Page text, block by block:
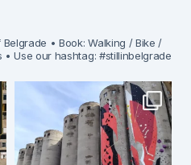
Belgrade • Book: Walking / Bike /
• Use our hashtag: #stillinbelgrade